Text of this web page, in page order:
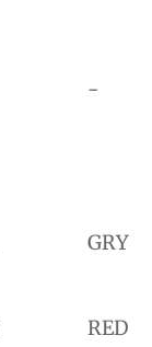
-
GRY
RED